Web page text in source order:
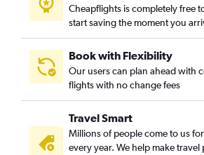
Cheapflights is completely free
start saving the moment you
Book with Flexibility
Our users can plan ahead with
flights with no change fees
Travel Smart
Millions of people come to us
every year. We help make